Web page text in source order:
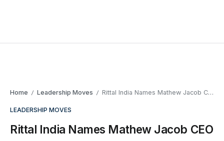
Home / Leadership Moves / Rittal India Names Mathew Jacob CEO
LEADERSHIP MOVES
Rittal India Names Mathew Jacob CEO